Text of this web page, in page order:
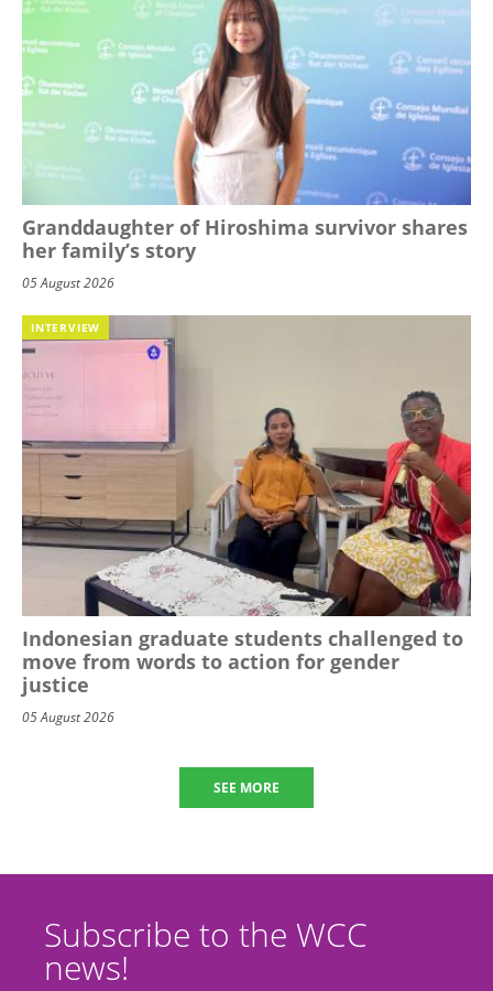
Granddaughter of Hiroshima survivor shares
her family’s story
05 August 2026
INTERVIEW
Indonesian graduate students challenged to
move from words to action for gender
justice
05 August 2026
SEE MORE
Subscribe to the WCC
news!